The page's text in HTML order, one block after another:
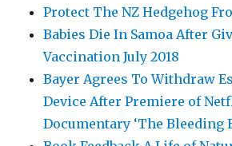
Protect The NZ Hedgehog
Babies Die In Samoa After
Vaccination July 2018
Bayer Agrees To Withdraw
Device After Premiere of
Documentary ‘The Bleeding